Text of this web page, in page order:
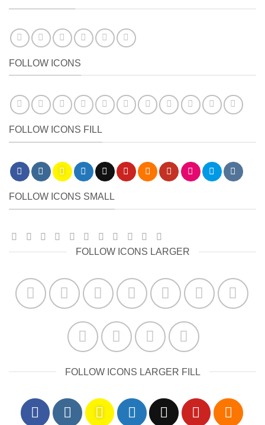
FOLLOW ICONS
FOLLOW ICONS FILL
FOLLOW ICONS SMALL
FOLLOW ICONS LARGER
FOLLOW ICONS LARGER FILL